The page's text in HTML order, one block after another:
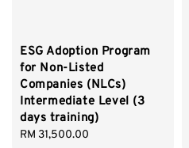
ESG Adoption Program
for Non-Listed
Companies (NLCs)
Intermediate Level (3
days training)
Regular
RM 31,500.00